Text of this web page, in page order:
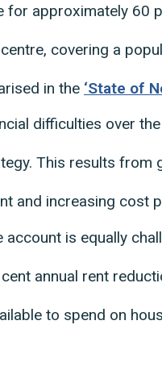
for approximately 60
covering a
in the ‘State of
difficulties over
This results from
and increasing cost
account is equally
annual rent
to spend on